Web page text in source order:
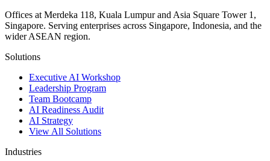
Offices at Merdeka 118, Kuala Lumpur and Asia Square Tower 1,
Singapore. Serving enterprises across Singapore, Indonesia, and the
wider ASEAN region.
Solutions
Executive AI Workshop
Leadership Program
Team Bootcamp
AI Readiness Audit
AI Strategy
View All Solutions
Industries